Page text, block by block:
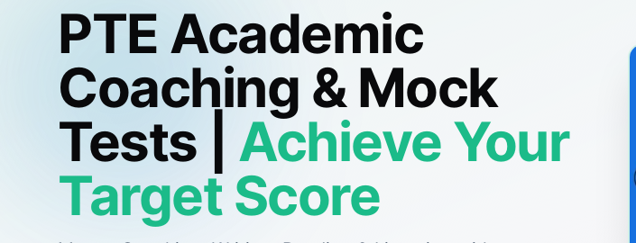
PTE Academic
Coaching & Mock
Tests | Achieve Your
Target Score